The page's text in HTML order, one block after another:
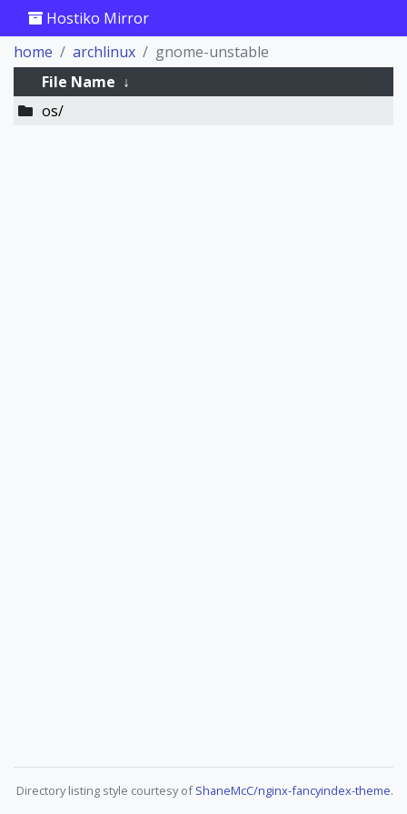
Hostiko Mirror
home
archlinux
gnome-unstable
File Name ↓
os/
Directory listing style courtesy ofShaneMcC/nginx-fancyindex-theme.